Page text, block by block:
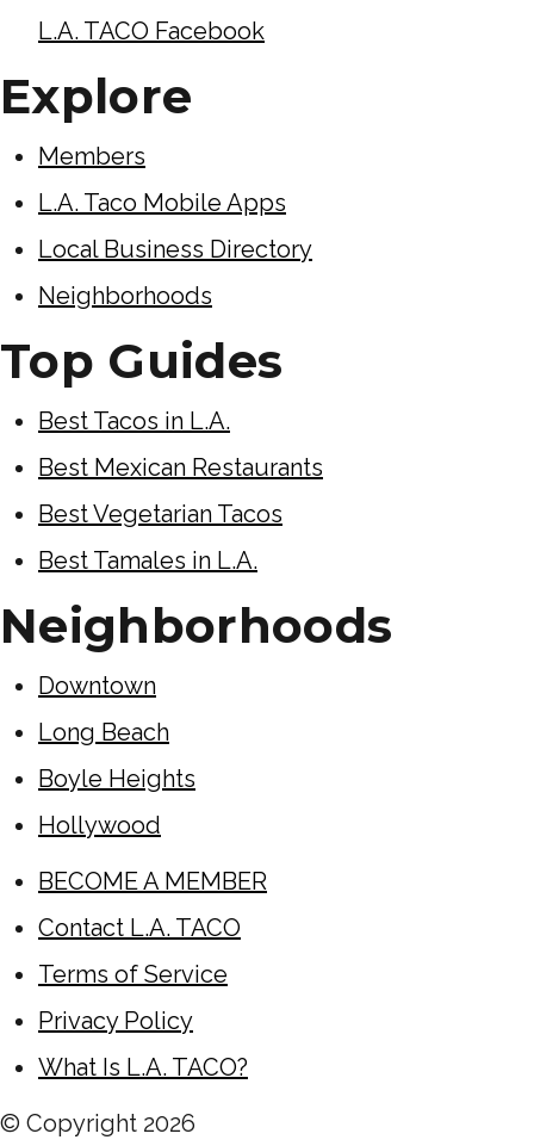
L.A. TACO Facebook
Explore
Members
L.A. Taco Mobile Apps
Local Business Directory
Neighborhoods
Top Guides
Best Tacos in L.A.
Best Mexican Restaurants
Best Vegetarian Tacos
Best Tamales in L.A.
Neighborhoods
Downtown
Long Beach
Boyle Heights
Hollywood
BECOME A MEMBER
Contact L.A. TACO
Terms of Service
Privacy Policy
What Is L.A. TACO?
© Copyright 2026